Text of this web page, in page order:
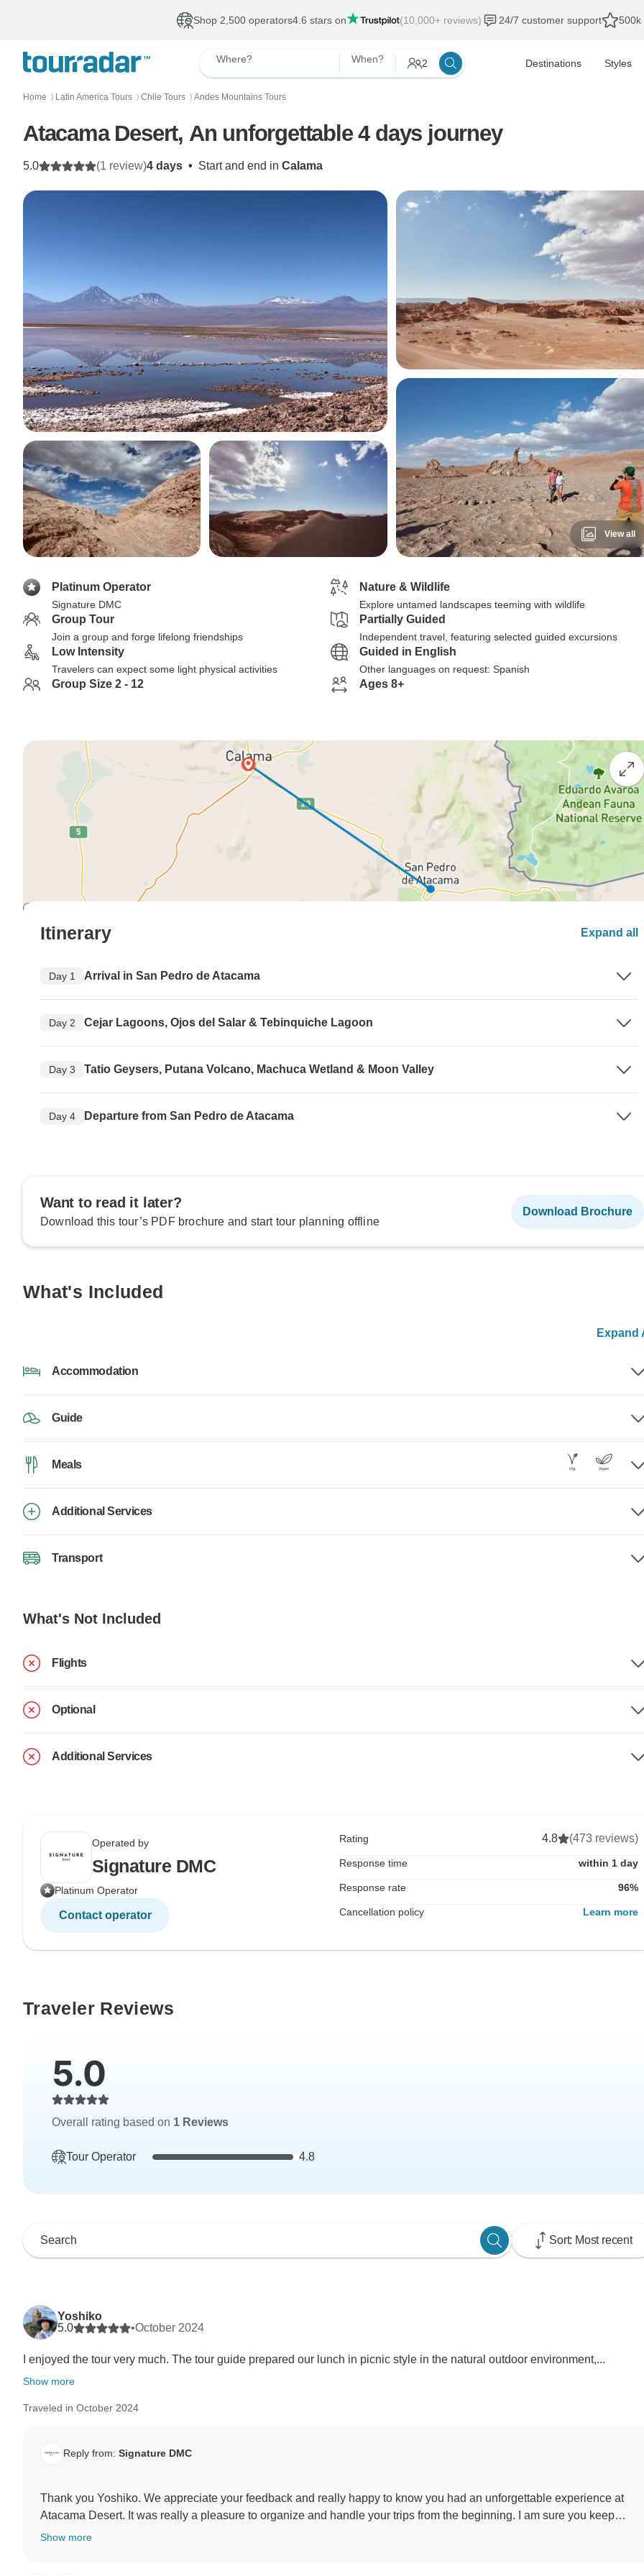
Shop 2,500 operators4.6 stars on (10,000+ reviews) 24/7 customer support 500k
Where? When? 2 Destinations Styles
Home 〉 Latin America Tours 〉 Chile Tours 〉 Andes Mountains Tours
Atacama Desert, An unforgettable 4 days journey
4 days • Start and end in Calama
5.0 (1 review)
View all
Platinum Operator
Signature DMC
Nature & Wildlife
Explore untamed landscapes teeming with wildlife
Group Tour
Join a group and forge lifelong friendships
Partially Guided
Independent travel, featuring selected guided excursions
Low Intensity
Travelers can expect some light physical activities
Guided in English
Other languages on request: Spanish
Group Size 2 - 12 Ages 8+
Itinerary Expand all
Day 1 Arrival in San Pedro de Atacama
Day 2 Cejar Lagoons, Ojos del Salar & Tebinquiche Lagoon
Day 3 Tatio Geysers, Putana Volcano, Machuca Wetland & Moon Valley
Day 4 Departure from San Pedro de Atacama
Want to read it later?
Download this tour’s PDF brochure and start tour planning offline
Download Brochure
What's Included
Expand
Accommodation
Guide
Meals
Additional Services
Transport
What's Not Included
Flights
Optional
Additional Services
Operated by
Signature DMC
Platinum Operator
Contact operator
Rating 4.8 (473 reviews)
Response time within 1 day
Response rate 96%
Cancellation policy Learn more
Traveler Reviews
5.0
Overall rating based on 1 Reviews
Tour Operator 4.8
Sort: Most recent
Yoshiko
5.0
•October 2024
I enjoyed the tour very much. The tour guide prepared our lunch in picnic style in the natural outdoor environment,...
Show more
Traveled in October 2024
Reply from: Signature DMC
Thank you Yoshiko. We appreciate your feedback and really happy to know you had an unforgettable experience at
Atacama Desert. It was really a pleasure to organize and handle your trips from the beginning. I am sure you keep
wonderful memories of the places you visited and people you met along the way. Thank you for your kind words and
Show more